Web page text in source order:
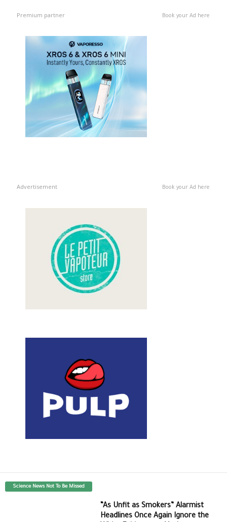
Premium partner Book your Ad here
Advertisement Book your Ad here
Science News Not To Be Missed
“As Unfit as Smokers” Alarmist
Headlines Once Again Ignore the